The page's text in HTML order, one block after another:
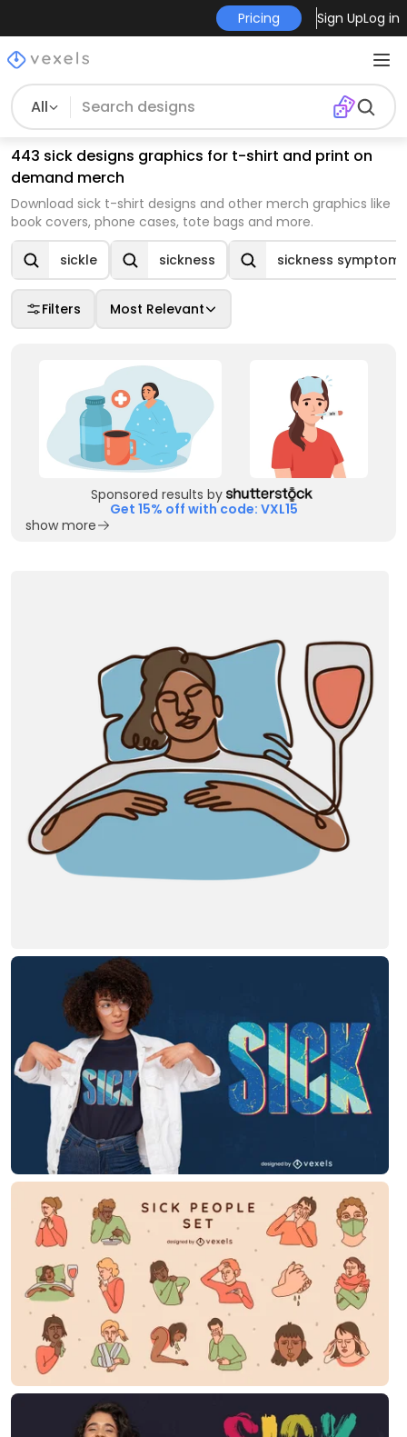
Pricing Sign UpLog in
All
443 sick designs graphics for t-shirt and print on
demand merch
Download sick t-shirt designs and other merch graphics like
book covers, phone cases, tote bags and more.
sickle sickness sickness symptom
Filters Most Relevant
Sponsored results by
Get 15% off with code: VXL15
show more